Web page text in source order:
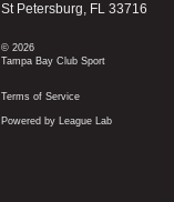
St Petersburg, FL 33716
© 2026
Tampa Bay Club Sport
Terms of Service
Powered by League Lab